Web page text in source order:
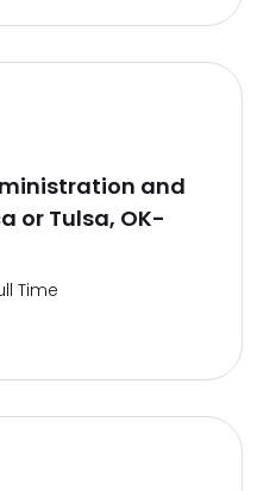
and
or Tulsa, OK-
Time